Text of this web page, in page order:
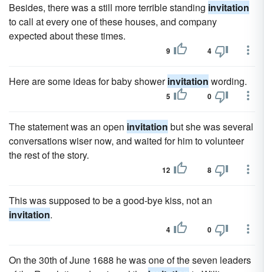
Besides, there was a still more terrible standing invitation
to call at every one of these houses, and company
expected about these times.
9 4
Here are some ideas for baby showerinvitation wording.
5 0
The statement was an open invitation but she was several
conversations wiser now, and waited for him to volunteer
the rest of the story.
12 8
This was supposed to be a good-bye kiss, not an
invitation.
4 0
On the 30th of June 1688 he was one of the seven leaders